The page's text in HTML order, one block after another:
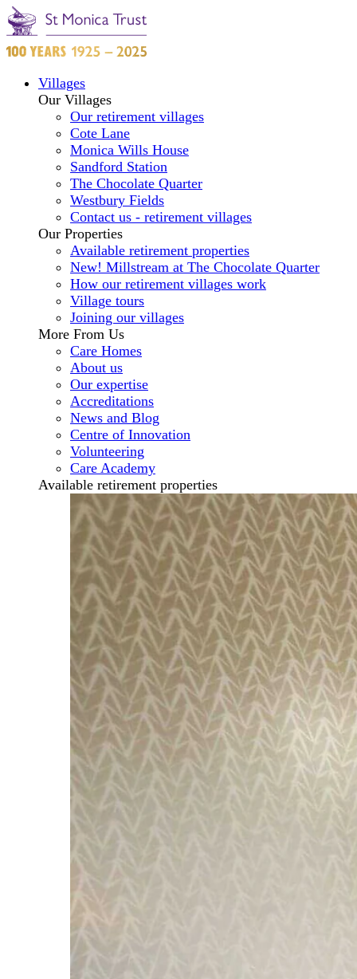
Villages
Our Villages
Our retirement villages
Cote Lane
Monica Wills House
Sandford Station
The Chocolate Quarter
Westbury Fields
Contact us - retirement villages
Our Properties
Available retirement properties
New! Millstream at The Chocolate Quarter
How our retirement villages work
Village tours
Joining our villages
More From Us
Care Homes
About us
Our expertise
Accreditations
News and Blog
Centre of Innovation
Volunteering
Care Academy
Available retirement properties